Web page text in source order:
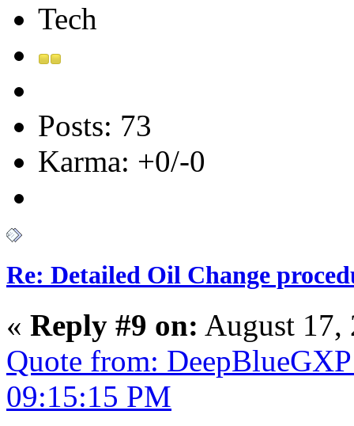
Tech
Posts: 73
Karma: +0/-0
Re: Detailed Oil Change
« Reply #9 on: August 17,
Quote from:
09:15:15 PM